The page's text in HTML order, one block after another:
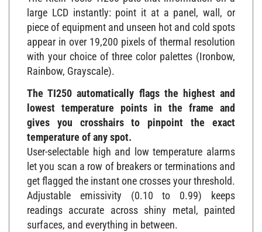
large LCD instantly: point it at a panel, wall, or
piece of equipment and unseen hot and cold spots
appear in over 19,200 pixels of thermal resolution
with your choice of three color palettes (Ironbow,
Rainbow, Grayscale).
The TI250 automatically flags the highest and
lowest temperature points in the frame and
gives you crosshairs to pinpoint the exact
temperature of any spot.
User-selectable high and low temperature alarms
let you scan a row of breakers or terminations and
get flagged the instant one crosses your threshold.
Adjustable emissivity (0.10 to 0.99) keeps
readings accurate across shiny metal, painted
surfaces, and everything in between.